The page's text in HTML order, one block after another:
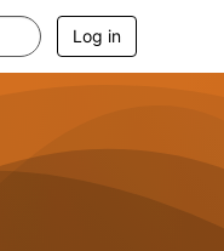
Log in